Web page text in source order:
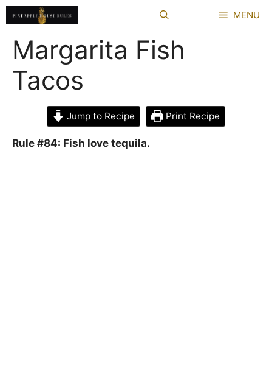
Skip
to
content
MENU
Margarita Fish
Tacos
Jump to Recipe Print Recipe
Rule #84: Fish love tequila.